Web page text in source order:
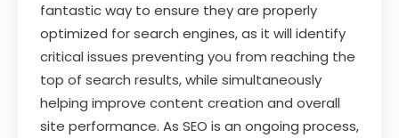
fantastic way to ensure they are properly
optimized for search engines, as it will identify
critical issues preventing you from reaching the
top of search results, while simultaneously
helping improve content creation and overall
site performance. As SEO is an ongoing process,